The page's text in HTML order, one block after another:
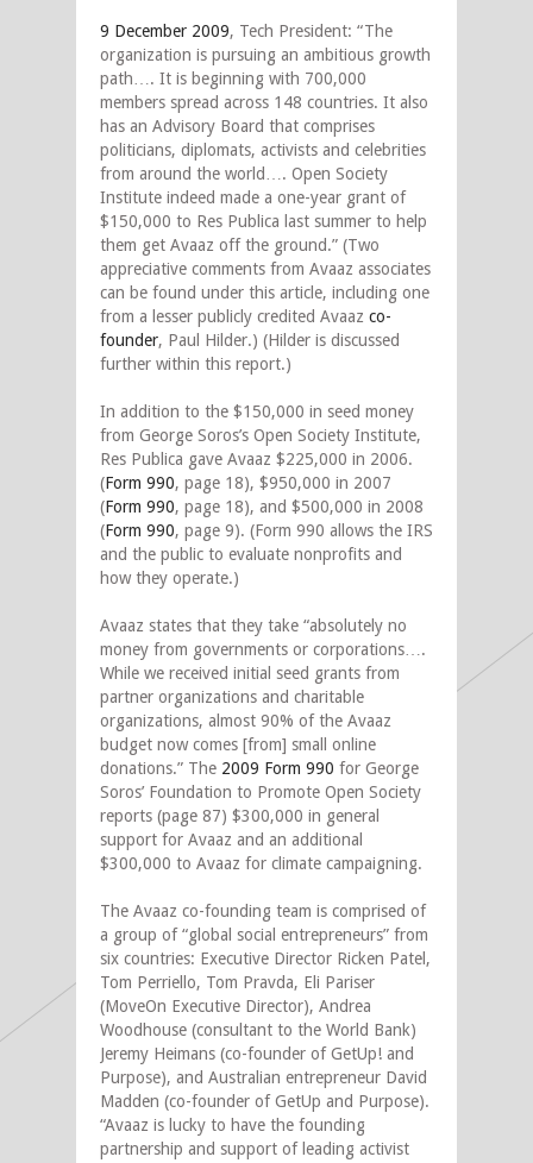
9 December 2009, Tech President: “The
organization is pursuing an ambitious growth
path…. It is beginning with 700,000
members spread across 148 countries. It also
has an Advisory Board that comprises
politicians, diplomats, activists and celebrities
from around the world…. Open Society
Institute indeed made a one-year grant of
$150,000 to Res Publica last summer to help
them get Avaaz off the ground.” (Two
appreciative comments from Avaaz associates
can be found under this article, including one
from a lesser publicly credited Avaaz co-
founder, Paul Hilder.) (Hilder is discussed
further within this report.)
In addition to the $150,000 in seed money
from George Soros’s Open Society Institute,
Res Publica gave Avaaz $225,000 in 2006.
(Form 990, page 18), $950,000 in 2007
(Form 990, page 18), and $500,000 in 2008
(Form 990, page 9). (Form 990 allows the IRS
and the public to evaluate nonprofits and
how they operate.)
Avaaz states that they take “absolutely no
money from governments or corporations….
While we received initial seed grants from
partner organizations and charitable
organizations, almost 90% of the Avaaz
budget now comes [from] small online
donations.” The 2009 Form 990 for George
Soros’ Foundation to Promote Open Society
reports (page 87) $300,000 in general
support for Avaaz and an additional
$300,000 to Avaaz for climate campaigning.
The Avaaz co-founding team is comprised of
a group of “global social entrepreneurs” from
six countries: Executive Director Ricken Patel,
Tom Perriello, Tom Pravda, Eli Pariser
(MoveOn Executive Director), Andrea
Woodhouse (consultant to the World Bank)
Jeremy Heimans (co-founder of GetUp! and
Purpose), and Australian entrepreneur David
Madden (co-founder of GetUp and Purpose).
“Avaaz is lucky to have the founding
partnership and support of leading activist